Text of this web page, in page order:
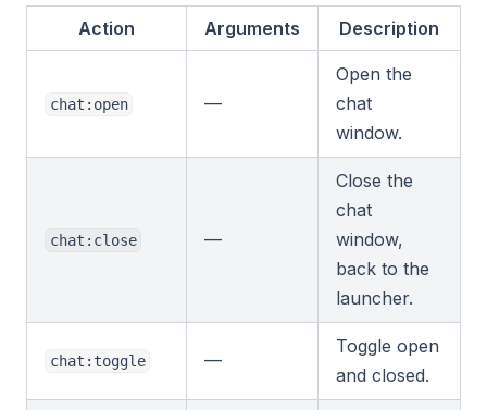
Action Arguments Description
chat:open —
Open the
chat
window.
chat:close —
Close the
chat
window,
back to the
launcher.
chat:toggle —
Toggle open
and closed.